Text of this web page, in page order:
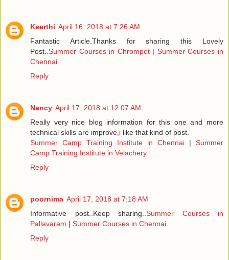
Keerthi April 16, 2018 at 7:26 AM
Fantastic Article.Thanks for sharing this Lovely
Post.. Summer Courses in Chrompet| Summer Courses in
Chennai
Reply
Nancy April 17, 2018 at 12:07 AM
Really very nice blog information for this one and more
technical skills are improve,i like that kind of post.
Summer Camp Training Institute in Chennai | Summer
Camp Training Institute in Velachery
Reply
poornima April 17, 2018 at 7:18 AM
Informative post..Keep sharing.. Summer Courses in
Pallavaram | Summer Courses in Chennai
Reply